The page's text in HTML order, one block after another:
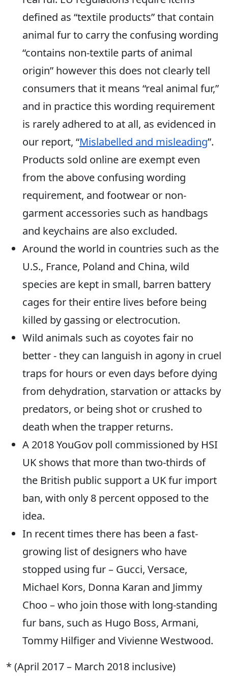
defined as “textile products” that contain
animal fur to carry the confusing wording
“contains non-textile parts of animal
origin” however this does not clearly tell
consumers that it means “real animal fur,”
and in practice this wording requirement
is rarely adhered to at all, as evidenced in
our report, “Mislabelled and misleading”.
Products sold online are exempt even
from the above confusing wording
requirement, and footwear or non-
garment accessories such as handbags
and keychains are also excluded.
Around the world in countries such as the
U.S., France, Poland and China, wild
species are kept in small, barren battery
cages for their entire lives before being
killed by gassing or electrocution.
Wild animals such as coyotes fair no
better - they can languish in agony in cruel
traps for hours or even days before dying
from dehydration, starvation or attacks by
predators, or being shot or crushed to
death when the trapper returns.
A 2018 YouGov poll commissioned by HSI
UK shows that more than two-thirds of
the British public support a UK fur import
ban, with only 8 percent opposed to the
idea.
In recent times there has been a fast-
growing list of designers who have
stopped using fur – Gucci, Versace,
Michael Kors, Donna Karan and Jimmy
Choo – who join those with long-standing
fur bans, such as Hugo Boss, Armani,
Tommy Hilfiger and Vivienne Westwood.
* (April 2017 – March 2018 inclusive)